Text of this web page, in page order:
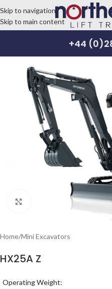
Skip to navigation
Skip to main content
+44
Click to enlarge
Home/Mini Excavators
HX25A Z
Operating Weight: